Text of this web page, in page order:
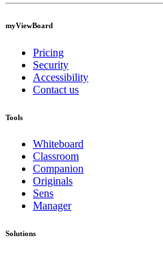
myViewBoard
Pricing
Security
Accessibility
Contact us
Tools
Whiteboard
Classroom
Companion
Originals
Sens
Manager
Solutions